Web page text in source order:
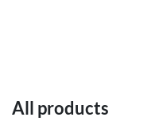
All products